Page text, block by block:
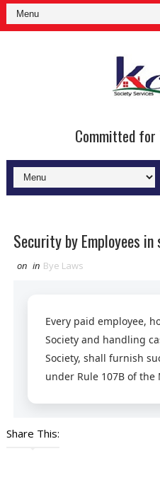
Committed for
Security by Employees
on in Bye Laws
Every paid employee,
Society and handling
Society, shall furnish
under Rule 107B of the
Share This: